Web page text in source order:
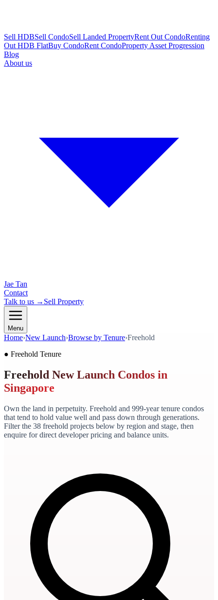
Sell HDBSell CondoSell Landed PropertyRent Out CondoRenting
Out HDB FlatBuy CondoRent CondoProperty Asset Progression
Blog
About us
Jae Tan
Contact
Talk to us → Sell Property
Menu
Home›New Launch›Browse by Tenure›Freehold
● Freehold Tenure
Freehold New Launch Condos in
Singapore
Own the land in perpetuity. Freehold and 999-year tenure condos
that tend to hold value well and pass down through generations.
Filter the 38 freehold projects below by region and stage, then
enquire for direct developer pricing and balance units.